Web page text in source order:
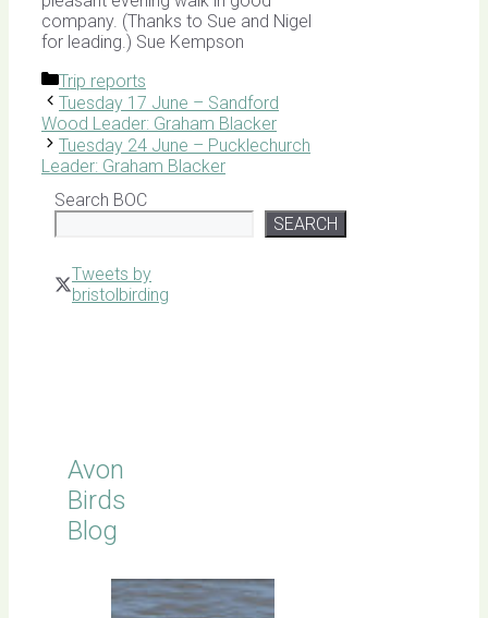
company. (Thanks to Sue and Nigel
for leading.) Sue Kempson
Categories
Trip reports
Tuesday 17 June – Sandford
Wood Leader: Graham Blacker
Tuesday 24 June – Pucklechurch
Leader: Graham Blacker
Search BOC
SEARCH
Tweets by
bristolbirding
Avon
Birds
Blog